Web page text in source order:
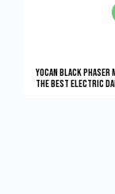
Yocan Black Phaser
The Best Electric